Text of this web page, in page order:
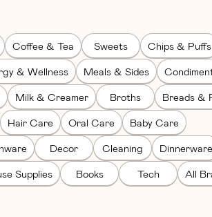
Coffee & Tea Sweets Chips & Puffs
& Wellness Meals & Sides
Milk & Creamer Broths Breads &
Hair Care Oral Care Baby Care
Decor Cleaning Dinnerware
Supplies Books Tech All